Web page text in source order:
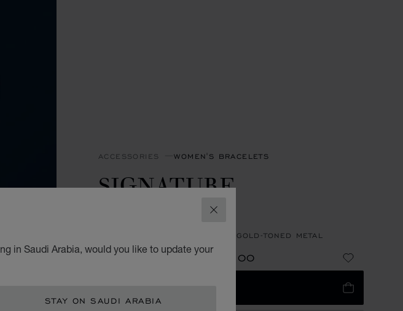
CLOSE
in Saudi Arabia, would you like to update your
STAY ON SAUDI ARABIA
ACCESSORIES WOMEN'S BRACELETS
SIGNATURE
BRACELET
OFF-WHITE LEATHER - ANTIQUE GOLD-TONED METAL
SAR 2,010.00